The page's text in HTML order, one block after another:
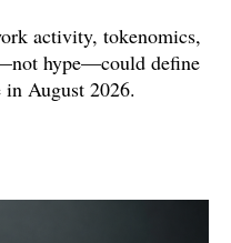
activity, tokenomics,
hype—could define
August 2026.